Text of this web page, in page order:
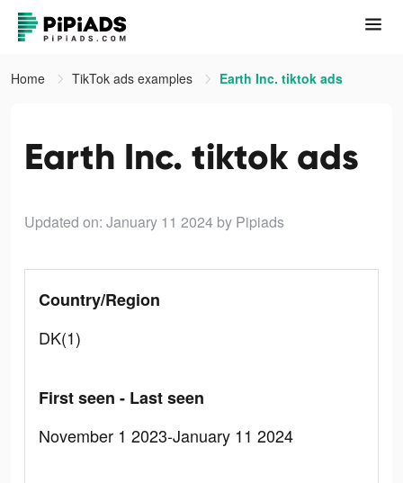
Home TikTok ads examples Earth Inc. tiktok ads
Earth Inc. tiktok ads
Updated on: January 11 2024 by Pipiads
Country/Region
DK(1)
First seen - Last seen
November 1 2023-January 11 2024